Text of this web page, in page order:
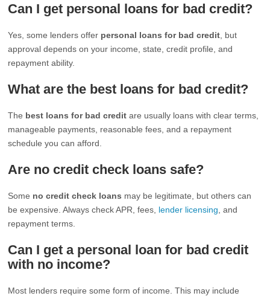
Can I get personal loans for bad credit?
Yes, some lenders offer personal loans for bad credit , but
approval depends on your income, state, credit profile, and
repayment ability.
What are the best loans for bad credit?
The best loans for bad credit are usually loans with clear terms,
manageable payments, reasonable fees, and a repayment
schedule you can afford.
Are no credit check loans safe?
Some no credit check loans may be legitimate, but others can
be expensive. Always check APR, fees, lender licensing , and
repayment terms.
Can I get a personal loan for bad credit
with no income?
Most lenders require some form of income. This may include